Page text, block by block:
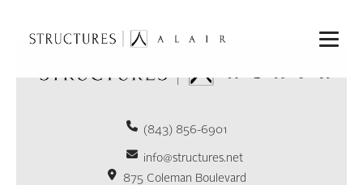
(843) 856-6901
info@structures.net
875 Coleman Boulevard